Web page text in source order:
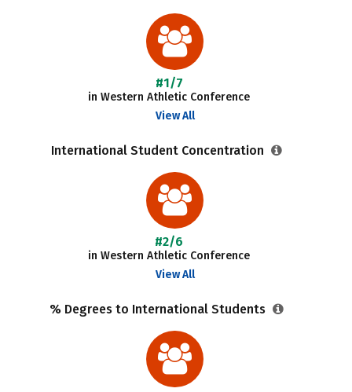
#1/7
in Western Athletic Conference
View All
International Student Concentration
#2/6
in Western Athletic Conference
View All
% Degrees to International Students